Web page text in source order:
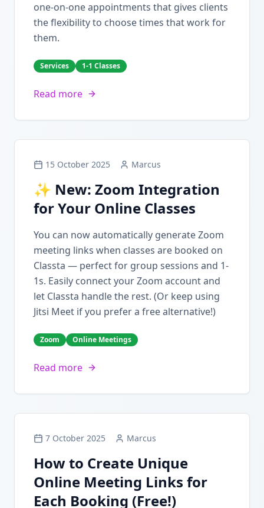
one-on-one appointments that gives clients
the flexibility to choose times that work for
them.
Services 1-1 Classes
Read more
15 October 2025 Marcus
✨ New: Zoom Integration
for Your Online Classes
You can now automatically generate Zoom
meeting links when classes are booked on
Classta — perfect for group sessions and 1-
1s. Easily connect your Zoom account and
let Classta handle the rest. (Or keep using
Jitsi Meet if you prefer a free alternative!)
Zoom Online Meetings
Read more
7 October 2025 Marcus
How to Create Unique
Online Meeting Links for
Each Booking (Free!)